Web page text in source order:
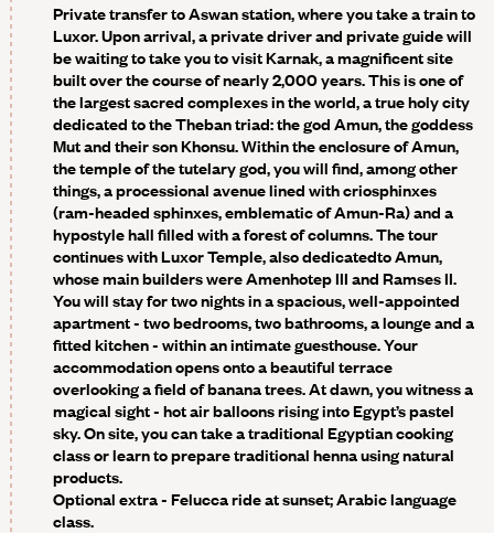
Private transfer to Aswan station, where you take a train to
Luxor. Upon arrival, a private driver and private guide will
be waiting to take you to visitKarnak,a magnificent site
built over the course of nearly 2,000 years. This is one of
the largest sacred complexes in the world, a true holy city
dedicated to the Theban triad: the god Amun, the goddess
Mut and their son Khonsu. Within the enclosure of Amun,
the temple of the tutelary god, you will find, among other
things, a processional avenue lined with criosphinxes
(ram-headed sphinxes, emblematic of Amun-Ra) and a
hypostyle hall filled with a forest of columns. The tour
continues with Luxor Temple,also dedicatedto Amun,
whose main builders were Amenhotep III and Ramses II.
You will stay for two nights in a spacious, well-appointed
apartment - two bedrooms, two bathrooms, a lounge and a
fitted kitchen - within an intimate guesthouse. Your
accommodation opens onto a beautiful terrace
overlooking a field of banana trees. At dawn, you witness a
magical sight - hot air balloons rising into Egypt’s pastel
sky. On site, you can take a traditional Egyptian cooking
class or learn to prepare traditional henna using natural
products.
Optional extra - Felucca ride at sunset; Arabic language
class.